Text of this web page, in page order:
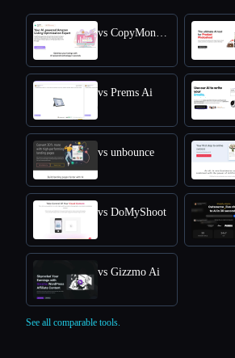
vs CopyMonkey
vs Prems Ai
vs unbounce
vs DoMyShoot
vs Gizzmo Ai
See all comparable tools.